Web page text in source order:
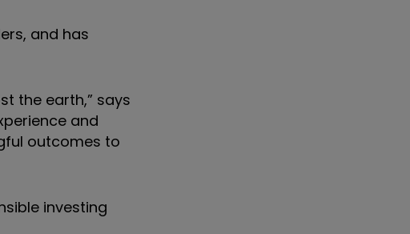
and has
the earth,” says
and
outcomes to
investing